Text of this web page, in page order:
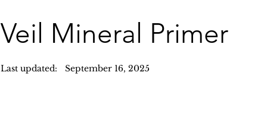
Veil Mineral Primer
Last updated: September 16, 2025